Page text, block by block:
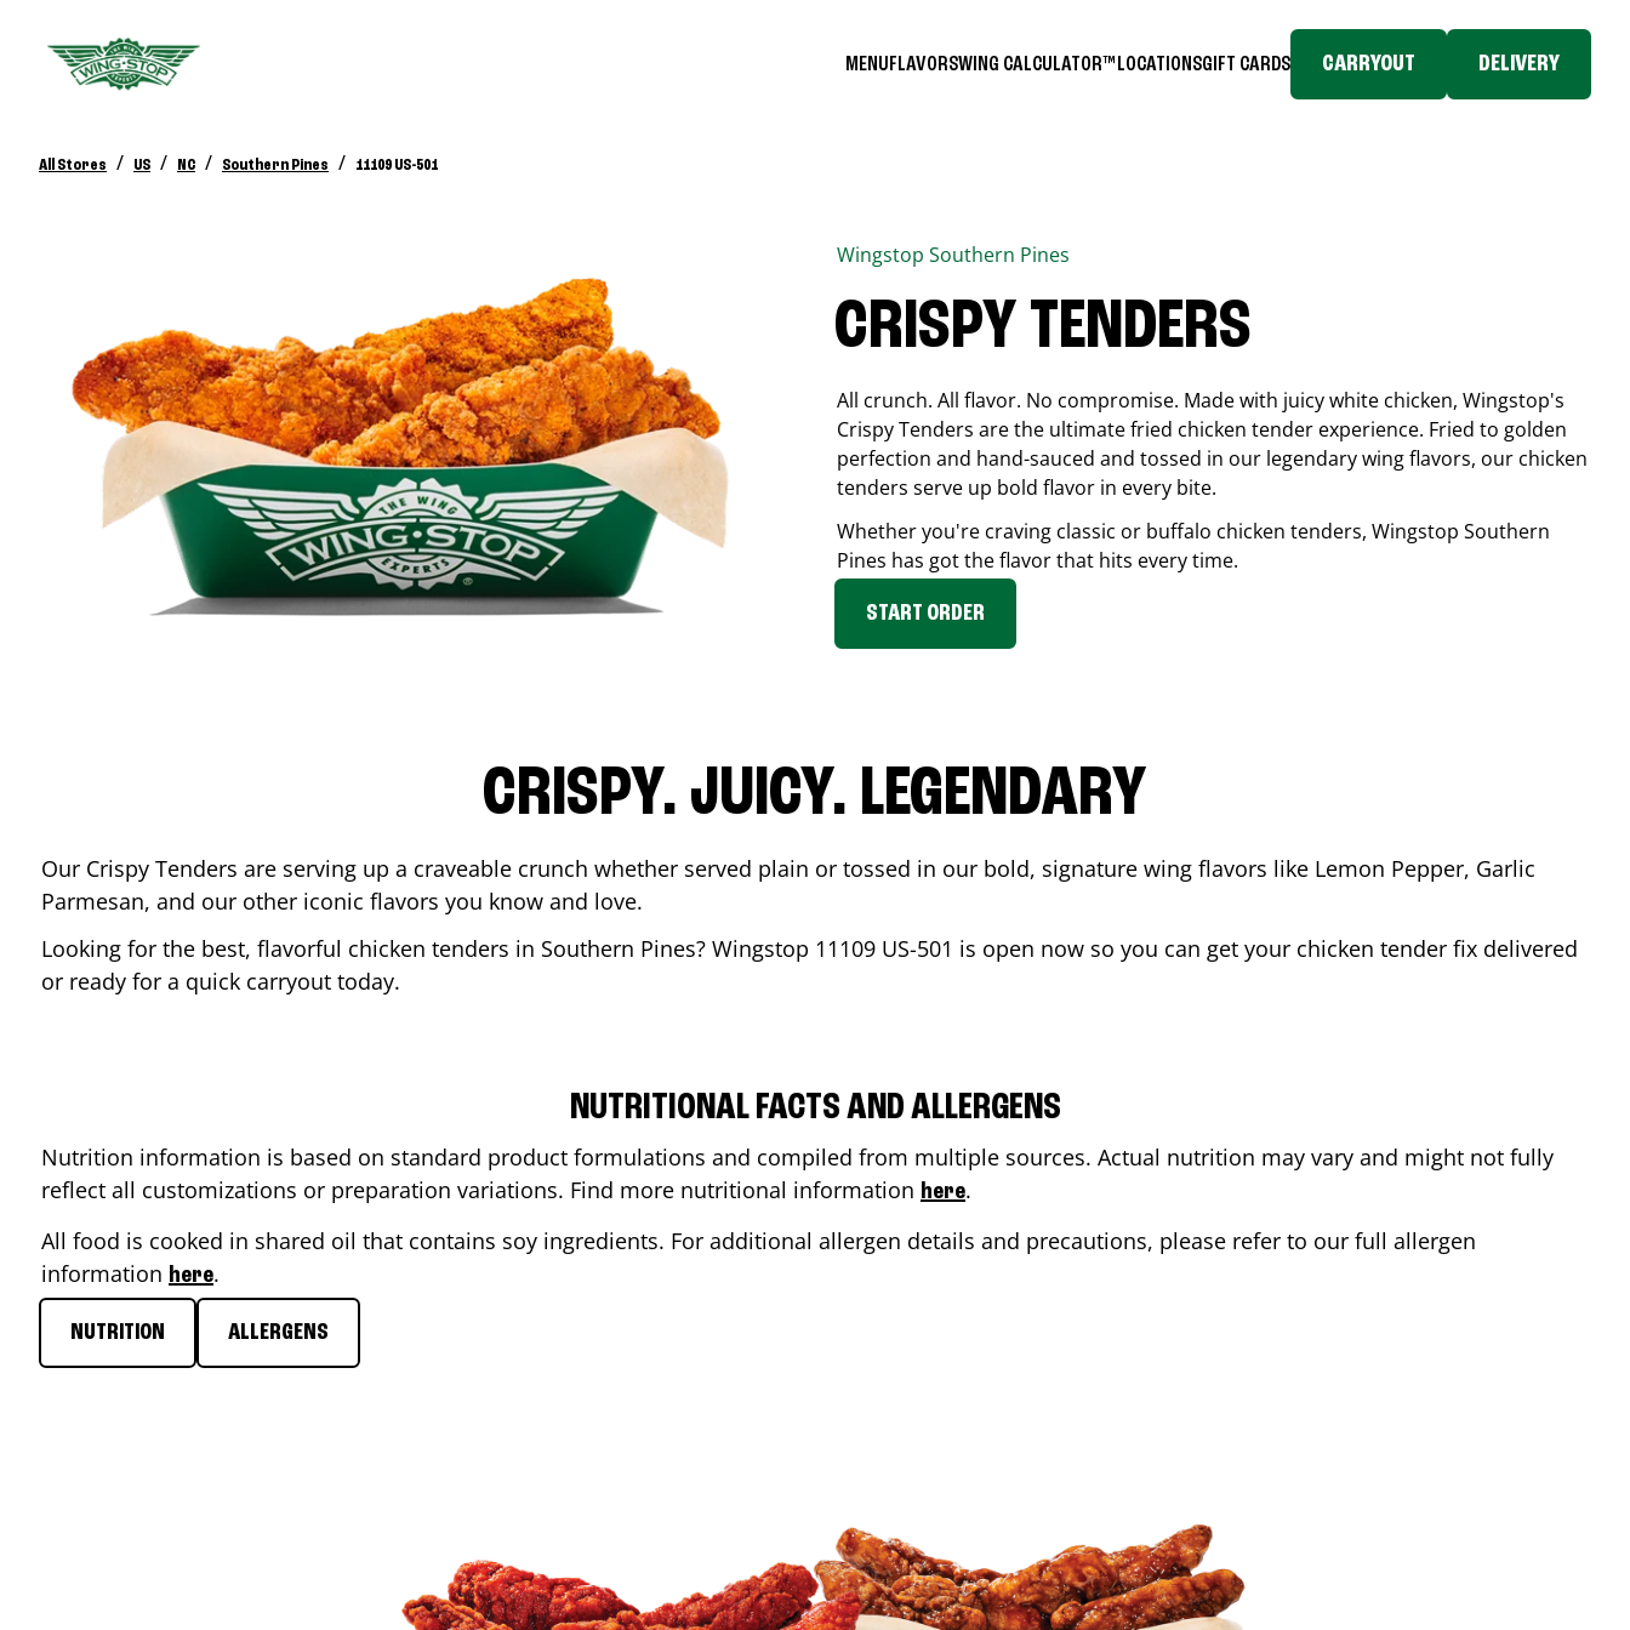
MENUFLAVORSWING CALCULATOR™ LOCATIONSGIFT CARDS CARRYOUT DELIVERY
All Stores / US / NC / Southern Pines / 11109 US-501
Wingstop Southern Pines
CRISPY TENDERS
All crunch. All flavor. No compromise. Made with juicy white chicken, Wingstop's
Crispy Tenders are the ultimate fried chicken tender experience. Fried to golden
perfection and hand-sauced and tossed in our legendary wing flavors, our chicken
tenders serve up bold flavor in every bite.
Whether you're craving classic or buffalo chicken tenders, Wingstop Southern
Pines has got the flavor that hits every time.
START ORDER
CRISPY. JUICY. LEGENDARY
Our Crispy Tenders are serving up a craveable crunch whether served plain or tossed in our bold, signature wing flavors like Lemon Pepper, Garlic
Parmesan, and our other iconic flavors you know and love.
Looking for the best, flavorful chicken tenders in Southern Pines? Wingstop 11109 US-501 is open now so you can get your chicken tender fix delivered
or ready for a quick carryout today.
NUTRITIONAL FACTS AND ALLERGENS
Nutrition information is based on standard product formulations and compiled from multiple sources. Actual nutrition may vary and might not fully
reflect all customizations or preparation variations. Find more nutritional information here.
All food is cooked in shared oil that contains soy ingredients. For additional allergen details and precautions, please refer to our full allergen
information here.
NUTRITION ALLERGENS